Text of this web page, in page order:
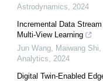
Astrodynamics
2024
Incremental Data
Multi-View Learning
Jun Wang, Maiwang Shi,
Analytics
2024
Digital Twin-Enabled